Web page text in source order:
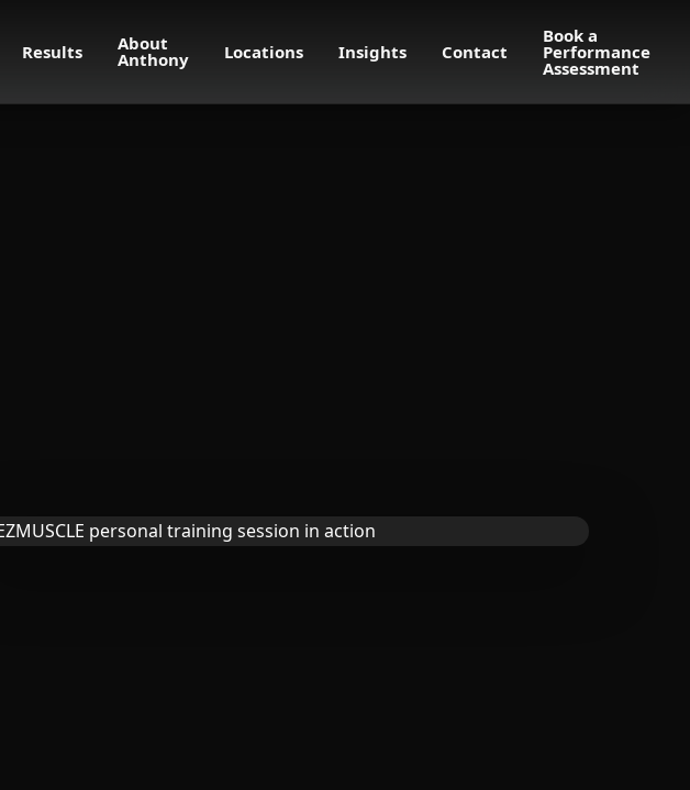
Results About
Anthony Locations Insights Contact
Book a
Performance
Assessment